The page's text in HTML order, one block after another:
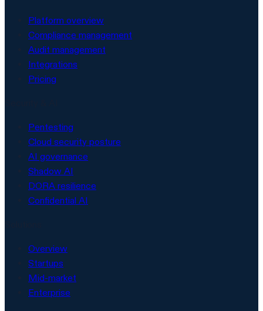
Platform overview
Compliance management
Audit management
Integrations
Pricing
Pentesting
Cloud security posture
AI governance
Shadow AI
DORA resilience
Confidential AI
Overview
Startups
Mid-market
Enterprise